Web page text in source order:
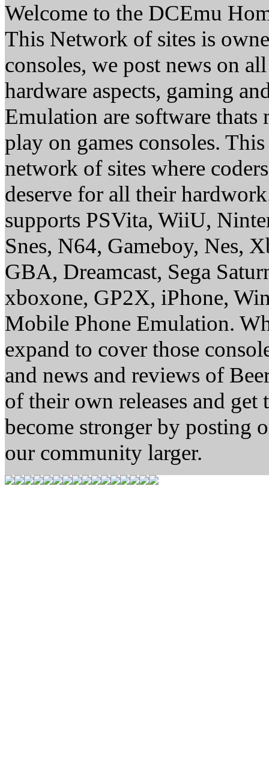
Welcome to the DCEmu
This Network of sites is
consoles, we post news on
hardware aspects, gaming
Emulation are software thats
play on games consoles.
network of sites where
deserve for all their
supports PSVita, WiiU,
Snes, N64, Gameboy, Nes,
GBA, Dreamcast, Sega
xboxone, GP2X, iPhone,
Mobile Phone Emulation.
expand to cover those
and news and reviews of
of their own releases and
become stronger by posting
our community larger.